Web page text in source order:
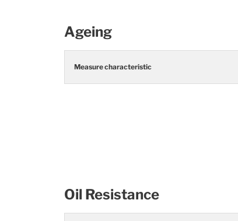
Ageing
Measure characteristic
Oil Resistance